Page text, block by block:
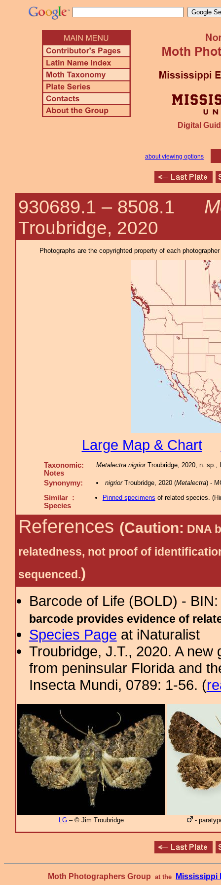
Digital
about viewing options
930689.1 – 8508.1
Troubridge, 2020
Photographs are the copyrighted property of each
Large Map & Chart
Taxonomic:
Notes
Metalectra nigriorTroubridge, 2020, n. sp.,
Synonymy: nigriorTroubridge, 2020 (Metalectra) -
Similar :
Species
Pinned specimens of related species. (
References (Caution: DNA
relatedness, not proof of
sequenced.)
Barcode of Life (BOLD) -
barcode provides evidence of
Species Page at iNaturalist
Troubridge, J.T., 2020. A
from peninsular Florida and
Insecta Mundi, 0789: 1-56. (
LG – © Jim Troubridge -
Moth Photographers Group at the Mississippi